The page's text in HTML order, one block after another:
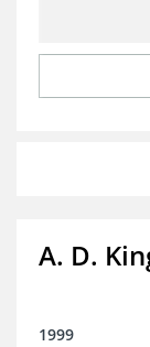
A. D.
1999